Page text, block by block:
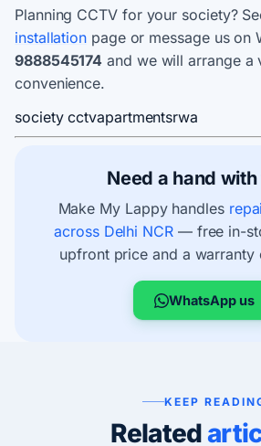
Planning CCTV for your society?
installation page or message us on
9888545174 and we will arrange a
convenience.
society cctvapartmentsrwa
Need a hand with
Make My Lappy handles
across Delhi NCR— free in-
upfront price and a warranty
WhatsApp us
KEEP
Related